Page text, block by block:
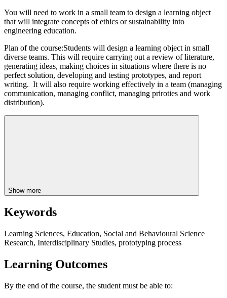
You will need to work in a small team to design a learning object
that will integrate concepts of ethics or sustainability into
engineering education.
Plan of the course:Students will design a learning object in small
diverse teams. This will require carrying out a review of literature,
generating ideas, making choices in situations where there is no
perfect solution, developing and testing prototypes, and report
writing. It will also require working effectively in a team (managing
communication, managing conflict, managing priroties and work
distribution).
Show more
Keywords
Learning Sciences, Education, Social and Behavioural Science
Research, Interdisciplinary Studies, prototyping process
Learning Outcomes
By the end of the course, the student must be able to: